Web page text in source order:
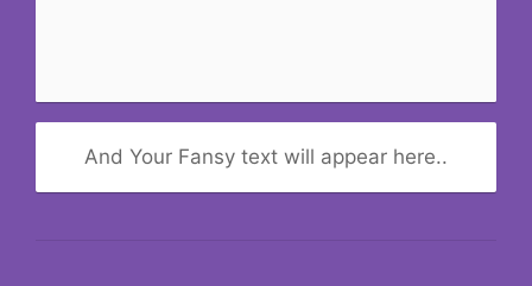
And Your Fansy text will appear here..